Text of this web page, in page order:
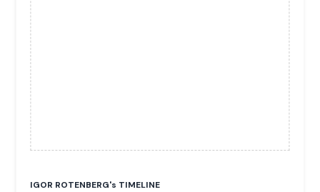
IGOR ROTENBERG's TIMELINE